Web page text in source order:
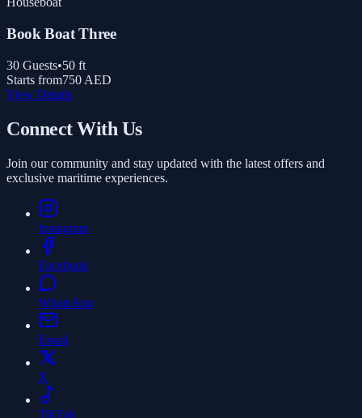
Book Boat Three
30 Guests•50 ft
Starts from750 AED
View Details
Connect With Us
Join our community and stay updated with the latest offers and
exclusive maritime experiences.
Instagram
Facebook
WhatsApp
Email
X
TikTok